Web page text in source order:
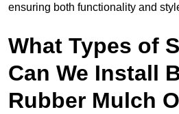
ensuring both functionality and
What Types of
Can We Install
Rubber Mulch